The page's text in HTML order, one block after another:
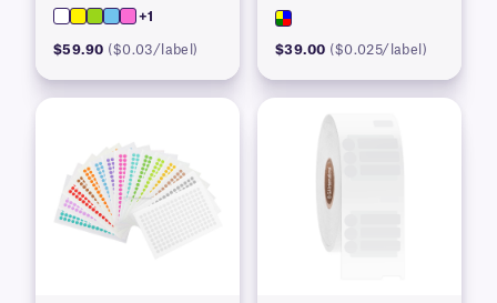
+1
$59.90 ($0.03/label) $39.00 ($0.025/label)